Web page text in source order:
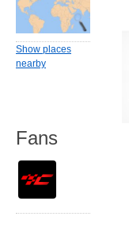
Show places
nearby
Fans